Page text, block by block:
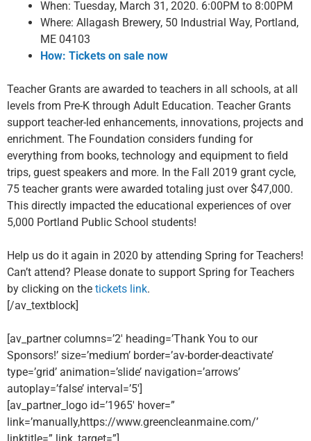
When: Tuesday, March 31, 2020. 6:00PM to 8:00PM
Where: Allagash Brewery, 50 Industrial Way, Portland,
ME 04103
How: Tickets on sale now
Teacher Grants are awarded to teachers in all schools, at all
levels from Pre-K through Adult Education. Teacher Grants
support teacher-led enhancements, innovations, projects and
enrichment. The Foundation considers funding for
everything from books, technology and equipment to field
trips, guest speakers and more. In the Fall 2019 grant cycle,
75 teacher grants were awarded totaling just over $47,000.
This directly impacted the educational experiences of over
5,000 Portland Public School students!
Help us do it again in 2020 by attending Spring for Teachers!
Can’t attend? Please donate to support Spring for Teachers
by clicking on the tickets link.
[/av_textblock]
[av_partner columns=’2′ heading=’Thank You to our
Sponsors!’ size=’medium’ border=’av-border-deactivate’
type=’grid’ animation=’slide’ navigation=’arrows’
autoplay=’false’ interval=’5′]
[av_partner_logo id=’1965′ hover=”
link=’manually,https://www.greencleanmaine.com/’